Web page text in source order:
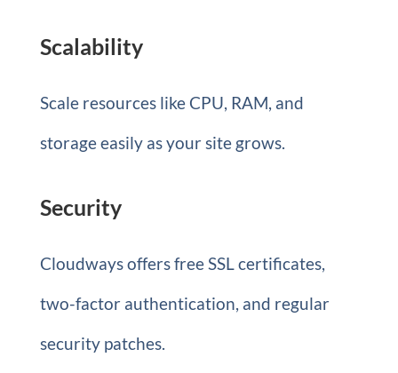
Scalability
Scale resources like CPU, RAM, and
storage easily as your site grows.
Security
Cloudways offers free SSL certificates,
two-factor authentication, and regular
security patches.